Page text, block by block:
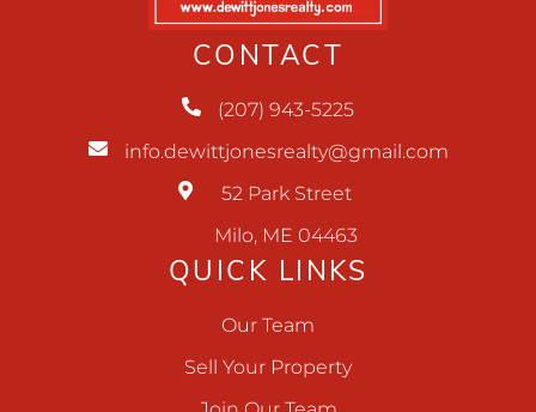
CONTACT
(207) 943-5225
info.dewittjonesrealty@gmail.com
52 Park Street
Milo, ME 04463
QUICK LINKS
Our Team
Sell Your Property